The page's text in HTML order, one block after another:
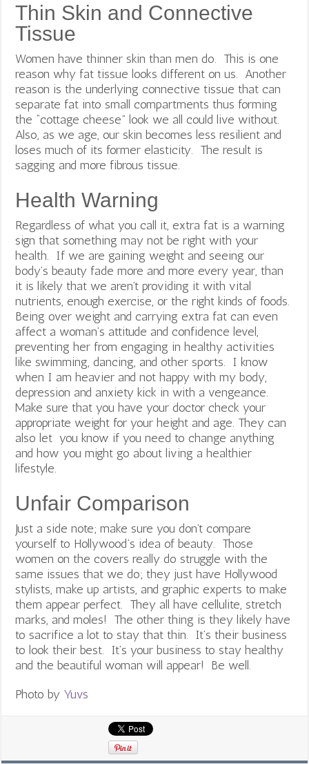
Thin Skin and Connective
Tissue
Women have thinner skin than men do. This is one
reason why fat tissue looks different on us. Another
reason is the underlying connective tissue that can
separate fat into small compartments thus forming
the “cottage cheese” look we all could live without.
Also, as we age, our skin becomes less resilient and
loses much of its former elasticity. The result is
sagging and more fibrous tissue.
Health Warning
Regardless of what you call it, extra fat is a warning
sign that something may not be right with your
health. If we are gaining weight and seeing our
body’s beauty fade more and more every year, than
it is likely that we aren’t providing it with vital
nutrients, enough exercise, or the right kinds of foods.
Being over weight and carrying extra fat can even
affect a woman’s attitude and confidence level,
preventing her from engaging in healthy activities
like swimming, dancing, and other sports. I know
when I am heavier and not happy with my body,
depression and anxiety kick in with a vengeance.
Make sure that you have your doctor check your
appropriate weight for your height and age. They can
also let you know if you need to change anything
and how you might go about living a healthier
lifestyle.
Unfair Comparison
Just a side note; make sure you don’t compare
yourself to Hollywood’s idea of beauty. Those
women on the covers really do struggle with the
same issues that we do; they just have Hollywood
stylists, make up artists, and graphic experts to make
them appear perfect. They all have cellulite, stretch
marks, and moles! The other thing is they likely have
to sacrifice a lot to stay that thin. It’s their business
to look their best. It’s your business to stay healthy
and the beautiful woman will appear! Be well.
Photo by Yuvs